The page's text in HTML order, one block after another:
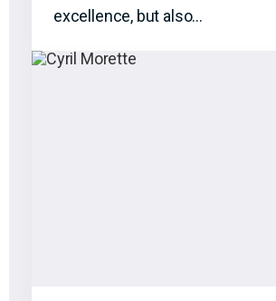
excellence, but also…